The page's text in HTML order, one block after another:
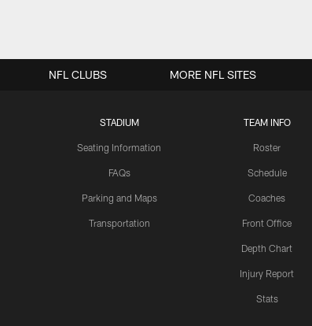
STADIUM
Seating Information
FAQs
Parking and Maps
Transportation
TEAM INFO
Roster
Schedule
Coaches
Front Office
Depth Chart
Injury Report
Stats
NFL CLUBS MORE NFL SITES